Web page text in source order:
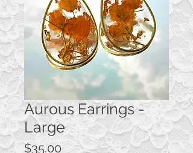
Aurous Earrings -
Large
$35.00Price